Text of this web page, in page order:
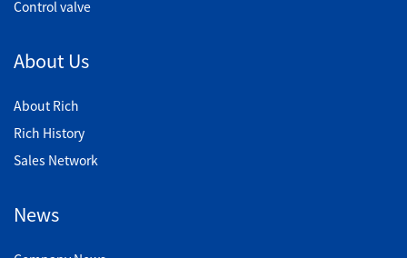
Control valve
About Us
About Rich
Rich History
Sales Network
News